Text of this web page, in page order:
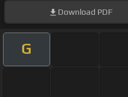
Download PDF
G